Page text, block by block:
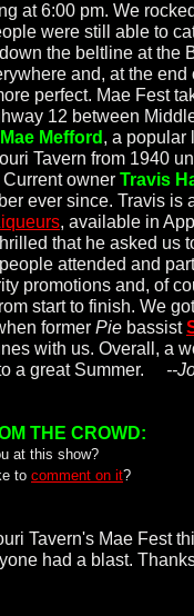
at 6:00 pm. We
were still able to
the beltline at the
and, at the end
perfect. Mae Fest
12 between
Mae Mefford , a popular
Tavern from 1940
owner Travis
ever since. Travis is
, available in
that he asked us
attended and
promotions and, of
start to finish. We
former Pie bassist
with us. Overall, a
a great Summer. --
THE CROWD:
at this show?
to comment on it?
Tavern's Mae Fest
had a blast.